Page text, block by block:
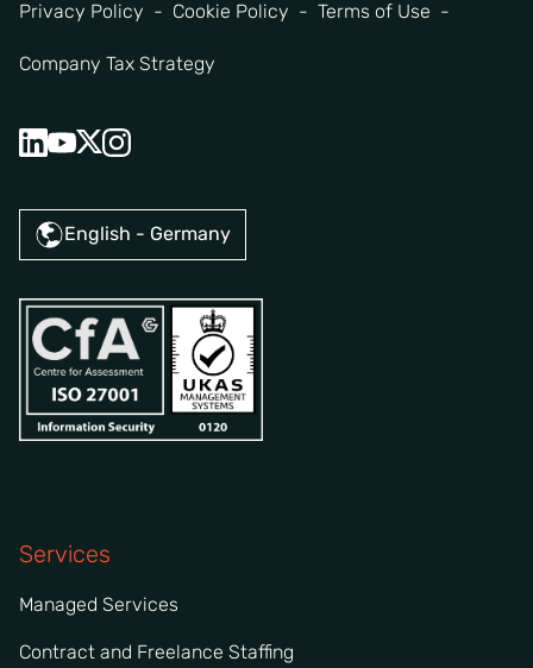
Privacy Policy Cookie Policy Terms of Use
Company Tax Strategy
English - Germany
Services
Managed Services
Contract and Freelance Staffing